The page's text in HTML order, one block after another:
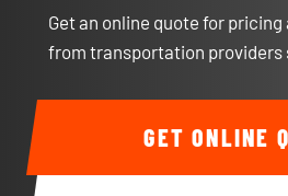
Get an online quote for
from transportation providers
GET ONLINE